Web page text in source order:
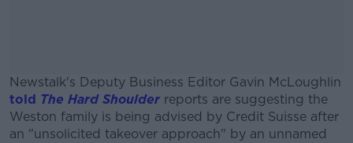
Newstalk's Deputy Business Editor Gavin McLoughlin
told The Hard Shoulder reports are suggesting the
Weston family is being advised by Credit Suisse after
an "unsolicited takeover approach" by an unnamed